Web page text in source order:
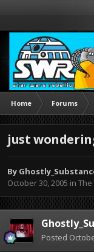
Home Forums
just
By
October 30, 2005 in The
Posted